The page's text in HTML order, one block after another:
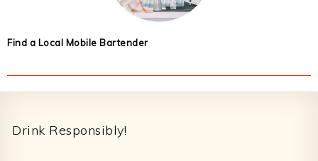
Find a Local Mobile Bartender
Drink Responsibly!